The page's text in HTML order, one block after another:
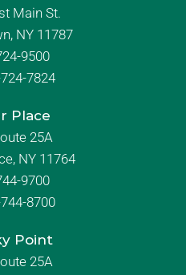
Main St.
NY 11787
9500
7824
Place
25A
NY 11764
9700
8700
Point
25A